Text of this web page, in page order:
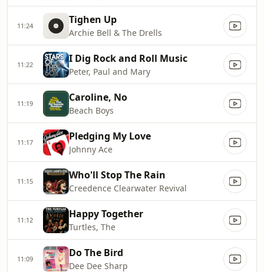
11:24 Tighen Up
Archie Bell & The Drells
11:22 I Dig Rock and Roll Music
Peter, Paul and Mary
11:19 Caroline, No
Beach Boys
11:17 Pledging My Love
Johnny Ace
11:15 Who'll Stop The Rain
Creedence Clearwater Revival
11:12 Happy Together
Turtles, The
11:09 Do The Bird
Dee Dee Sharp